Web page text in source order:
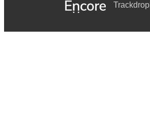
Trackdrop